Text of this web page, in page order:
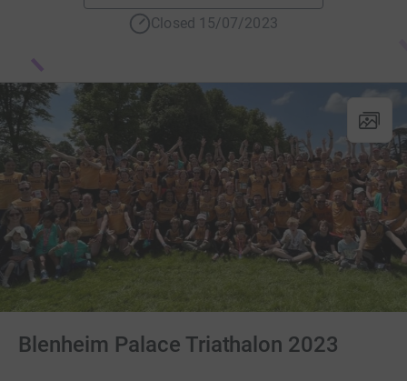
Closed 15/07/2023
Blenheim Palace Triathalon 2023